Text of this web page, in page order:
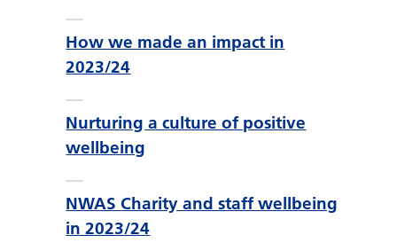
How we made an impact in
2023/24
Nurturing a culture of positive
wellbeing
NWAS Charity and staff wellbeing
in 2023/24